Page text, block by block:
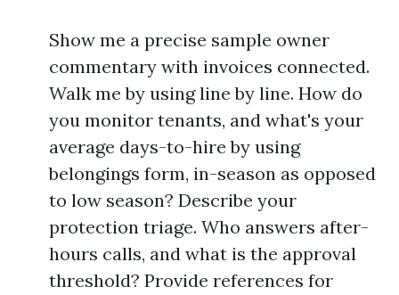
Show me a precise sample owner
commentary with invoices connected.
Walk me by using line by line. How do
you monitor tenants, and what's your
average days-to-hire by using
belongings form, in-season as opposed
to low season? Describe your
protection triage. Who answers after-
hours calls, and what is the approval
threshold? Provide references for